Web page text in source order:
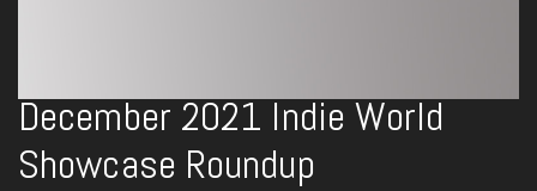
December 2021 Indie World
Showcase Roundup